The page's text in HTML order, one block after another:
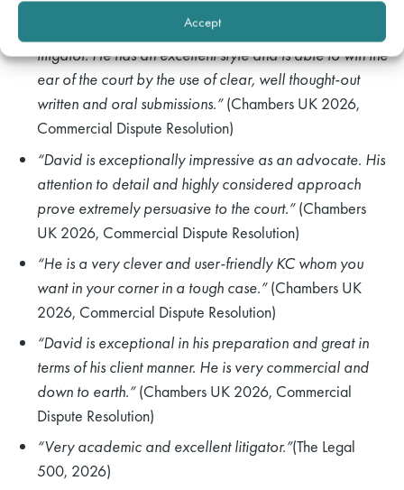
Accept
“David is an exceptionally bright and impressive
litigator. He has an excellent style and is able to win the
ear of the court by the use of clear, well thought-out
written and oral submissions.”(Chambers UK 2026,
Commercial Dispute Resolution)
“David is exceptionally impressive as an advocate. His
attention to detail and highly considered approach
prove extremely persuasive to the court.”(Chambers
UK 2026, Commercial Dispute Resolution)
“He is a very clever and user-friendly KC whom you
want in your corner in a tough case.”(Chambers UK
2026, Commercial Dispute Resolution)
“David is exceptional in his preparation and great in
terms of his client manner. He is very commercial and
down to earth.”(Chambers UK 2026, Commercial
Dispute Resolution)
“Very academic and excellent litigator.”(The Legal
500, 2026)